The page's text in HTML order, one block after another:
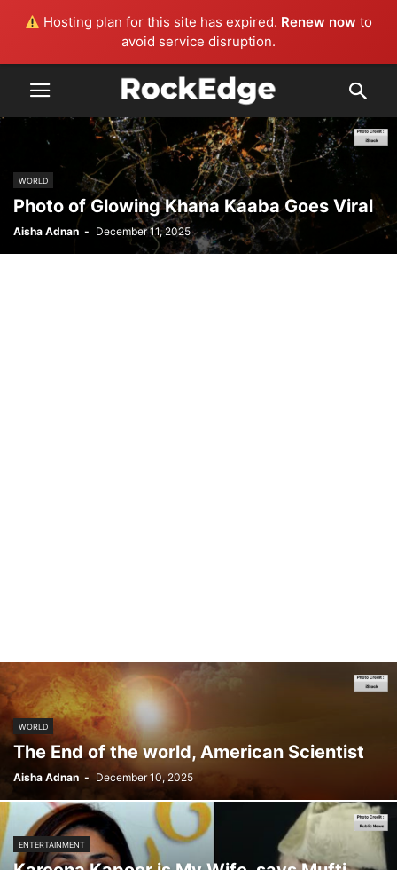
Hosting plan for this site has expired. Renew now to
avoid service disruption.
WORLD
Photo of Glowing Khana Kaaba Goes Viral
Aisha Adnan - December 11, 2025
WORLD
The End of the world, American Scientist
Aisha Adnan - December 10, 2025
ENTERTAINMENT